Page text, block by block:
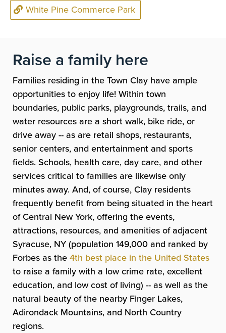
White Pine Commerce Park
Raise a family here
Families residing in the Town Clay have ample
opportunities to enjoy life! Within town
boundaries, public parks, playgrounds, trails, and
water resources are a short walk, bike ride, or
drive away -- as are retail shops, restaurants,
senior centers, and entertainment and sports
fields. Schools, health care, day care, and other
services critical to families are likewise only
minutes away. And, of course, Clay residents
frequently benefit from being situated in the heart
of Central New York, offering the events,
attractions, resources, and amenities of adjacent
Syracuse, NY (population 149,000 and ranked by
Forbes as the4th best place in the United States
to raise a family with a low crime rate, excellent
education, and low cost of living) -- as well as the
natural beauty of the nearby Finger Lakes,
Adirondack Mountains, and North Country
regions.